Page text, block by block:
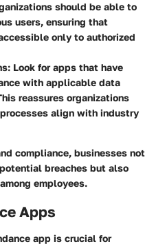
should be able to
users, ensuring that
only to authorized
: Look for apps that have
with applicable data
reassures organizations
align with industry
compliance, businesses not
breaches but also
employees.
Apps
app is crucial for